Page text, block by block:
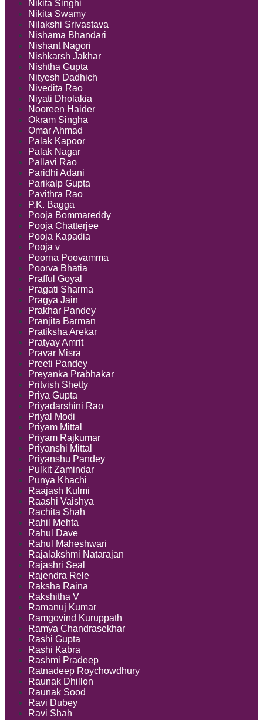
Nikita Singhi
Nikita Swamy
Nilakshi Srivastava
Nishama Bhandari
Nishant Nagori
Nishkarsh Jakhar
Nishtha Gupta
Nityesh Dadhich
Nivedita Rao
Niyati Dholakia
Nooreen Haider
Okram Singha
Omar Ahmad
Palak Kapoor
Palak Nagar
Pallavi Rao
Paridhi Adani
Parikalp Gupta
Pavithra Rao
P.K. Bagga
Pooja Bommareddy
Pooja Chatterjee
Pooja Kapadia
Pooja v
Poorna Poovamma
Poorva Bhatia
Prafful Goyal
Pragati Sharma
Pragya Jain
Prakhar Pandey
Pranjita Barman
Pratiksha Arekar
Pratyay Amrit
Pravar Misra
Preeti Pandey
Preyanka Prabhakar
Pritvish Shetty
Priya Gupta
Priyadarshini Rao
Priyal Modi
Priyam Mittal
Priyam Rajkumar
Priyanshi Mittal
Priyanshu Pandey
Pulkit Zamindar
Punya Khachi
Raajash Kulmi
Raashi Vaishya
Rachita Shah
Rahil Mehta
Rahul Dave
Rahul Maheshwari
Rajalakshmi Natarajan
Rajashri Seal
Rajendra Rele
Raksha Raina
Rakshitha V
Ramanuj Kumar
Ramgovind Kuruppath
Ramya Chandrasekhar
Rashi Gupta
Rashi Kabra
Rashmi Pradeep
Ratnadeep Roychowdhury
Raunak Dhillon
Raunak Sood
Ravi Dubey
Ravi Shah